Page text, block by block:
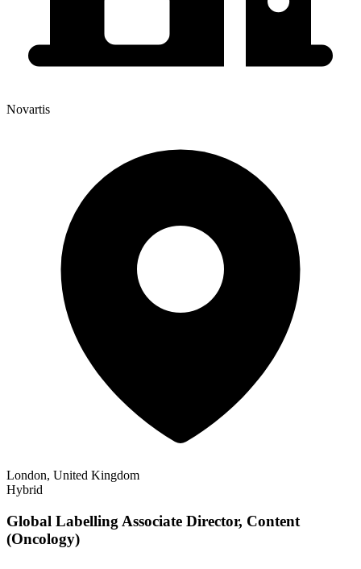
Novartis
London, United Kingdom
Hybrid
Global Labelling Associate Director, Content
(Oncology)